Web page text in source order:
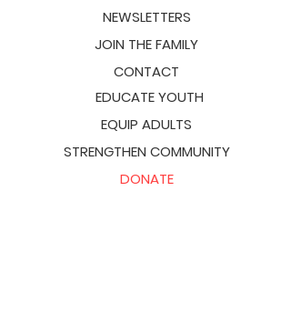
NEWSLETTERS
JOIN THE FAMILY
CONTACT
EDUCATE YOUTH
EQUIP ADULTS
STRENGTHEN COMMUNITY
DONATE